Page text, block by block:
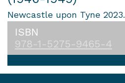
Newcastle upon Tyne 2023.
ISBN
978-1-5275-9465-4